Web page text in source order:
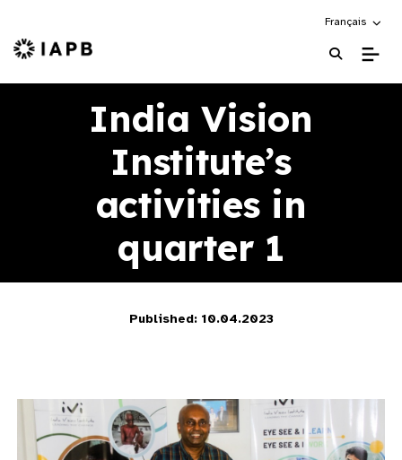
Choose an
Français
IAPB Home Page
India Vision
Institute’s
activities in
quarter 1
Published: 10.04.2023